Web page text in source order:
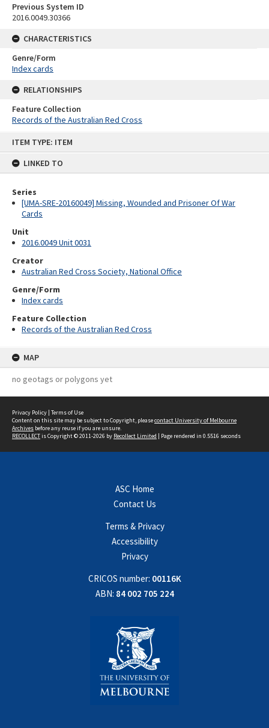
ITEM TYPE: ITEM
LINKED TO
Series
[UMA-SRE-20160049] Missing, Wounded and Prisoner Of War
Cards
Unit
2016.0049 Unit 0031
Creator
Australian Red Cross Society, National Office
Genre/Form
Index cards
Feature Collection
Records of the Australian Red Cross
MAP
no geotags or polygons yet
Previous System ID
2016.0049.30366
CHARACTERISTICS
Genre/Form
Index cards
RELATIONSHIPS
Feature Collection
Records of the Australian Red Cross
Privacy Policy | Terms of Use
Content on this site may be subject to Copyright, pleasecontact University of Melbourne
Archives before any reuse if you are unsure.
RECOLLECTis Copyright © 2011-2026 by Recollect Limited | Page rendered in 0.5516 seconds
ASC Home
Contact Us
Terms & Privacy
Accessibility
Privacy
CRICOS number: 00116K
ABN: 84 002 705 224